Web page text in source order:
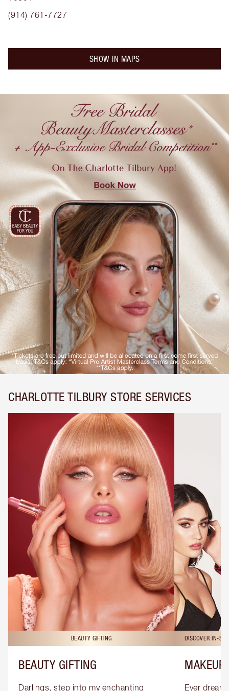
(914) 761-7727
SHOW IN MAPS
CHARLOTTE TILBURY STORE SERVICES
BEAUTY GIFTING
BEAUTY GIFTING
Darlings, step into my enchanting
DISCOVER IN-
MAKEUP
Ever